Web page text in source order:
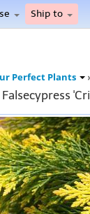
Ship to
Perfect Plants